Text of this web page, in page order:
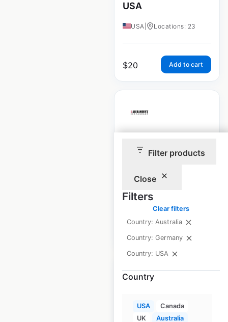
Filter products
Close
Filters
Clear filters
Country: Australia
Country: Germany
Country: USA
Country
USA
Canada
UK
Australia
USA
USA Locations: 23
$20 Add to cart
locations in the
USA|
STK Steakhouse